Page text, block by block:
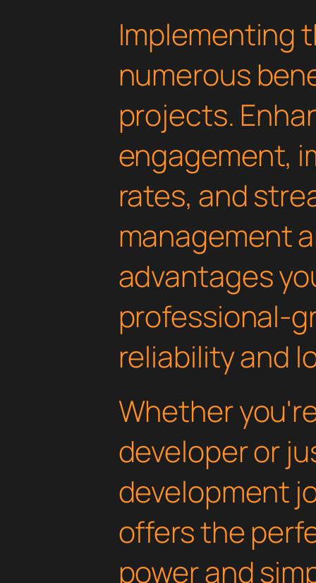
Implementing
numerous
projects.
engagement,
rates, and
management
advantages
professional-
reliability and
Whether
developer or
development
offers the
power and